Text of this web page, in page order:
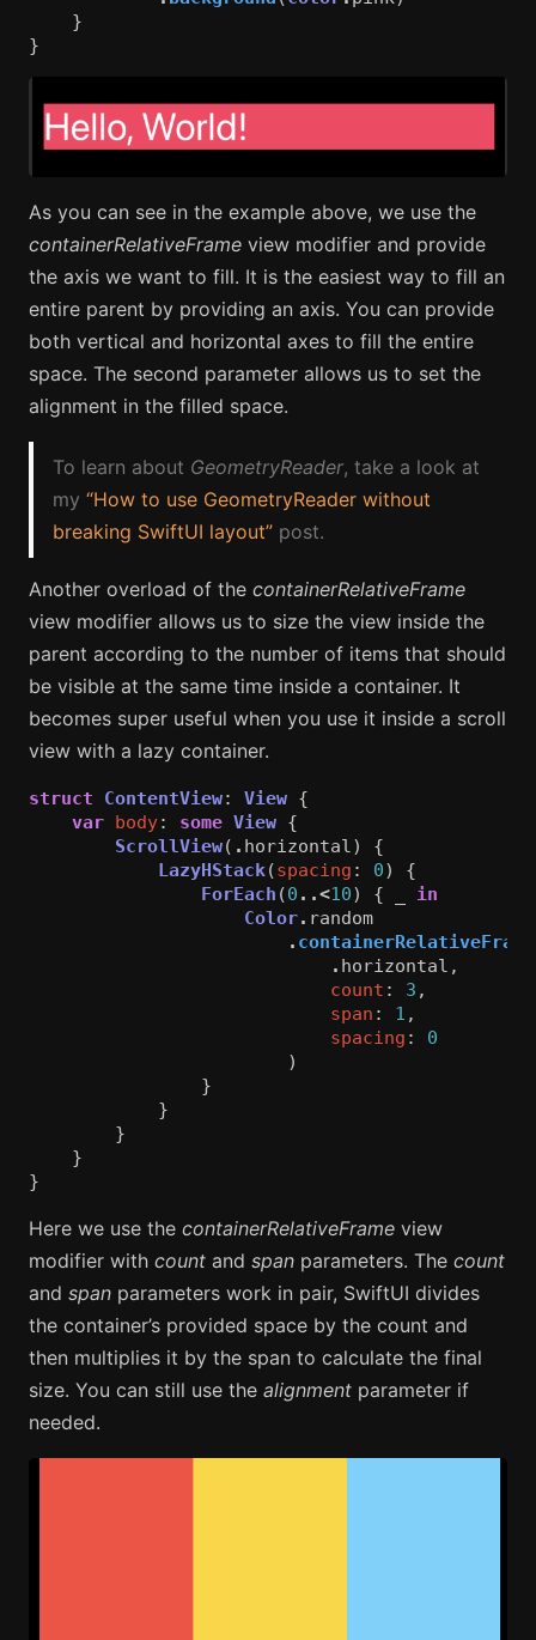
}
}
As you can see in the example above, we use the
containerRelativeFrame view modifier and provide
the axis we want to fill. It is the easiest way to fill an
entire parent by providing an axis. You can provide
both vertical and horizontal axes to fill the entire
space. The second parameter allows us to set the
alignment in the filled space.
To learn about GeometryReader, take a look at
my “How to use GeometryReader without
breaking SwiftUI layout” post.
Another overload of the containerRelativeFrame
view modifier allows us to size the view inside the
parent according to the number of items that should
be visible at the same time inside a container. It
becomes super useful when you use it inside a scroll
view with a lazy container.
struct ContentView: View {
var body: some View {
ScrollView( . horizontal )
{
LazyHStack(spacing : 0)
{
ForEach (0 ..<10) {
in
Color. random
. containerRelativeFrame
. horizontal ,
count : 3 ,
span : 1 ,
spacing :
0
)
}
}
}
}
}
Here we use the containerRelativeFrame view
modifier with count and span parameters. The count
and span parameters work in pair, SwiftUI divides
the container’s provided space by the count and
then multiplies it by the span to calculate the final
size. You can still use the alignment parameter if
needed.